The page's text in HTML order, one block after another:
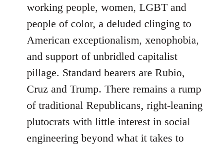
working people, women, LGBT and
people of color, a deluded clinging to
American exceptionalism, xenophobia,
and support of unbridled capitalist
pillage. Standard bearers are Rubio,
Cruz and Trump. There remains a rump
of traditional Republicans, right-leaning
plutocrats with little interest in social
engineering beyond what it takes to